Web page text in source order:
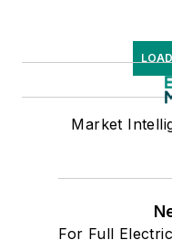
Market
For Full